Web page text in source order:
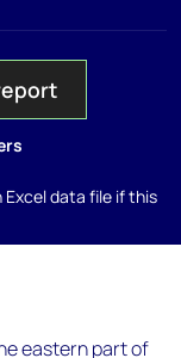
data file if this
eastern part of